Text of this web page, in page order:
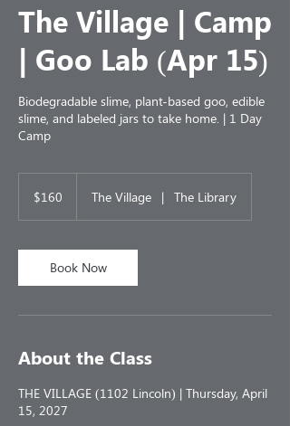
The Village | Camp
| Goo Lab (Apr 15)
Biodegradable slime, plant-based goo, edible
slime, and labeled jars to take home. | 1 Day
Camp
dollars$160 The Village | The Library
Book Now
About the Class
THE VILLAGE (1102 Lincoln) | Thursday, April
15, 2027